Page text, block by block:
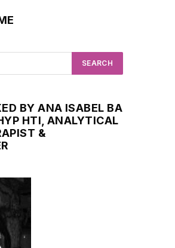
BY ANA ISABEL BA
HTI, ANALYTICAL
&